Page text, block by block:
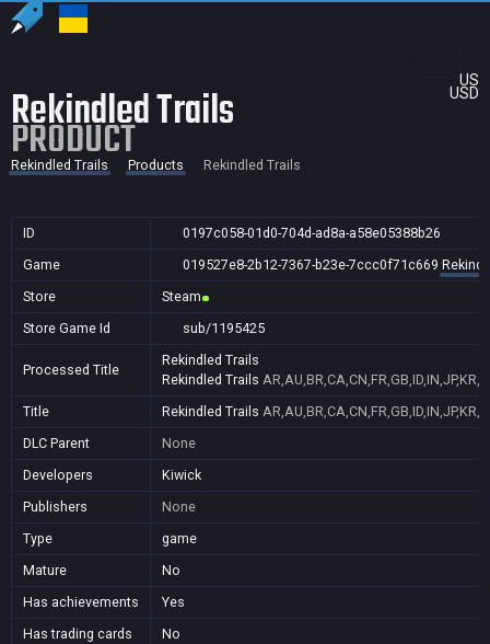
US
USD
Rekindled Trails
PRODUCT
Rekindled Trails Products Rekindled Trails
ID
0197c058-01d0-704d-ad8a-a58e05388b26
Game
019527e8-2b12-7367-b23e-7ccc0f71c669
Store
Steam
Store Game Id
sub/1195425
Processed Title
Rekindled Trails
Rekindled Trails
Title
Rekindled Trails
DLC Parent
None
Developers
Kiwick
Publishers
None
Type
game
Mature
No
Has achievements
Yes
Has trading cards
No